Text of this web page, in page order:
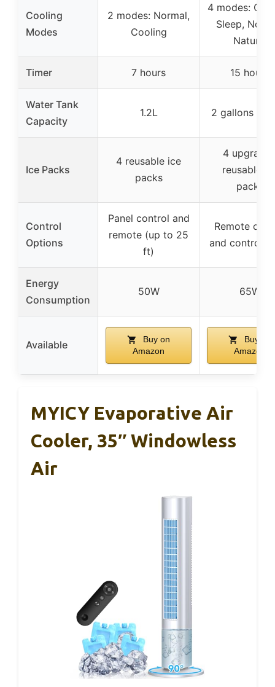
Cooling
Modes
2 modes: Normal,
Cooling
4 modes:
Sleep,
Natural
Timer 7 hours 15 hours
Water Tank
Capacity
1.2L 2 gallons
Ice Packs
4 reusable ice
packs
4
reusable
packs
Control
Options
Panel control and
remote (up to 25
ft)
Remote
and control
Energy
Consumption
50W 65W
Available
Buy on
Amazon
Buy on
Amazon
MYICY Evaporative Air
Cooler, 35″ Windowless
Air